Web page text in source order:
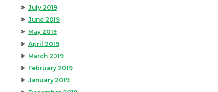
July 2019
June 2019
May 2019
April 2019
March 2019
February 2019
January 2019